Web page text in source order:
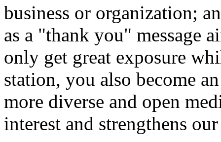
business or organization;
as a "thank you" message
only get great exposure
station, you also become
more diverse and open
interest and strengthens